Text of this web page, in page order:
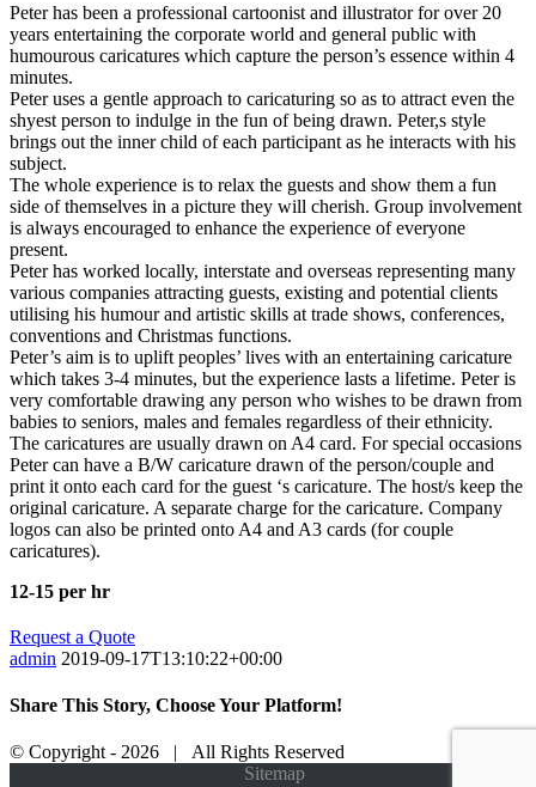
Peter has been a professional cartoonist and illustrator for over 20
years entertaining the corporate world and general public with
humourous caricatures which capture the person’s essence within 4
minutes.
Peter uses a gentle approach to caricaturing so as to attract even the
shyest person to indulge in the fun of being drawn. Peter,s style
brings out the inner child of each participant as he interacts with his
subject.
The whole experience is to relax the guests and show them a fun
side of themselves in a picture they will cherish. Group involvement
is always encouraged to enhance the experience of everyone
present.
Peter has worked locally, interstate and overseas representing many
various companies attracting guests, existing and potential clients
utilising his humour and artistic skills at trade shows, conferences,
conventions and Christmas functions.
Peter’s aim is to uplift peoples’ lives with an entertaining caricature
which takes 3-4 minutes, but the experience lasts a lifetime. Peter is
very comfortable drawing any person who wishes to be drawn from
babies to seniors, males and females regardless of their ethnicity.
The caricatures are usually drawn on A4 card. For special occasions
Peter can have a B/W caricature drawn of the person/couple and
print it onto each card for the guest ‘s caricature. The host/s keep the
original caricature. A separate charge for the caricature. Company
logos can also be printed onto A4 and A3 cards (for couple
caricatures).
12-15 per hr
Request a Quote
admin 2019-09-17T13:10:22+00:00
Share This Story, Choose Your Platform!
Facebook
Twitter
Tumblr
Google+
Pinterest
© Copyright - 2026 | All Rights Reserved
Sitemap